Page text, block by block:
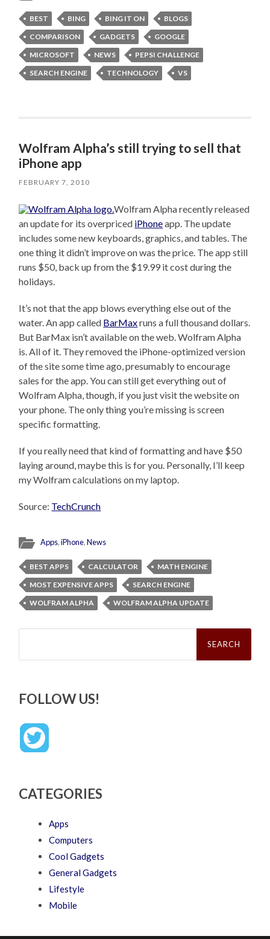
BEST BING BING IT ON
BLOGS
COMPARISON
GADGETS
GOOGLE
MICROSOFT
NEWS
PEPSI CHALLENGE
SEARCH ENGINE
TECHNOLOGY VS
Wolfram Alpha’s still trying to sell that
iPhone app
FEBRUARY 7, 2010
Wolfram Alpha recently released
an update for its overpriced iPhoneapp. The update
includes some new keyboards, graphics, and tables. The
one thing it didn’t improve on was the price. The app still
runs $50, back up from the $19.99 it cost during the
holidays.
It’s not that the app blows everything else out of the
water. An app called BarMaxruns a full thousand dollars.
But BarMax isn’t available on the web. Wolfram Alpha
is. All of it. They removed the iPhone-optimized version
of the site some time ago, presumably to encourage
sales for the app. You can still get everything out of
Wolfram Alpha, though, if you just visit the website on
your phone. The only thing you’re missing is screen
specific formatting.
If you really need that kind of formatting and have $50
laying around, maybe this is for you. Personally, I’ll keep
my Wolfram calculations on my laptop.
Source: TechCrunch
Apps,iPhone,News
BEST APPS CALCULATOR
MATH ENGINE
MOST EXPENSIVE APPS
SEARCH ENGINE
WOLFRAM ALPHA
WOLFRAM ALPHA UPDATE
Search
FOLLOW US!
CATEGORIES
Apps
Computers
Cool Gadgets
General Gadgets
Lifestyle
Mobile